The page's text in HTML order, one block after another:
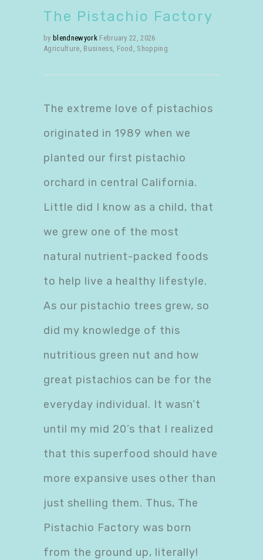
The Pistachio Factory
by blendnewyork February 22, 2026
Agriculture, Business, Food , Shopping
The extreme love of pistachios
originated in 1989 when we
planted our first pistachio
orchard in central California.
Little did I know as a child, that
we grew one of the most
natural nutrient-packed foods
to help live a healthy lifestyle.
As our pistachio trees grew, so
did my knowledge of this
nutritious green nut and how
great pistachios can be for the
everyday individual. It wasn’t
until my mid 20’s that I realized
that this superfood should have
more expansive uses other than
just shelling them. Thus, The
Pistachio Factory was born
from the ground up, literally!